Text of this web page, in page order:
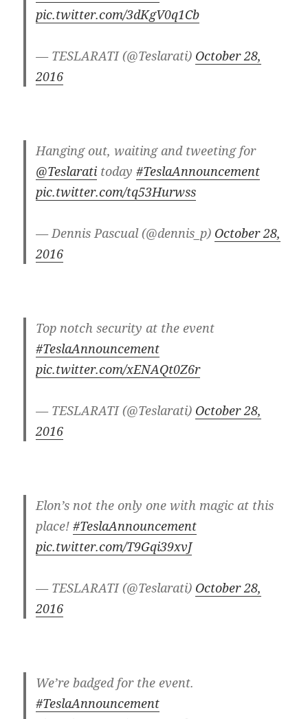
pic.twitter.com/3dKgV0q1Cb
— TESLARATI (@Teslarati) October 28,
2016
Hanging out, waiting and tweeting for
@Teslarati today#TeslaAnnouncement
pic.twitter.com/tq53Hurwss
— Dennis Pascual (@dennis_p) October 28,
2016
Top notch security at the event
#TeslaAnnouncement
pic.twitter.com/xENAQt0Z6r
— TESLARATI (@Teslarati) October 28,
2016
Elon’s not the only one with magic at this
place!#TeslaAnnouncement
pic.twitter.com/T9Gqi39xvJ
— TESLARATI (@Teslarati) October 28,
2016
We’re badged for the event.
#TeslaAnnouncement